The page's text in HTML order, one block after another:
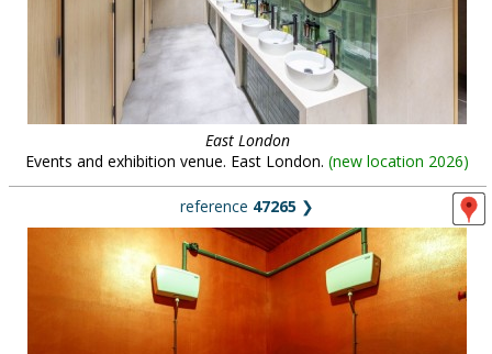
East London
Events and exhibition venue. East London. (new location 2026)
reference 47265 ❯